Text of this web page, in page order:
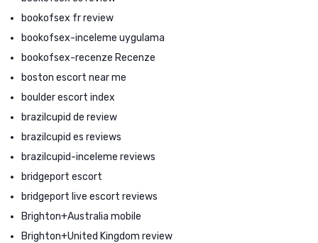
bookofsex fr review
bookofsex-inceleme uygulama
bookofsex-recenze Recenze
boston escort near me
boulder escort index
brazilcupid de review
brazilcupid es reviews
brazilcupid-inceleme reviews
bridgeport escort
bridgeport live escort reviews
Brighton+Australia mobile
Brighton+United Kingdom review